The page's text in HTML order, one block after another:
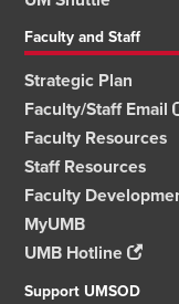
Faculty and Staff
Strategic Plan
Faculty/Staff Email
Faculty Resources
Staff Resources
Faculty
MyUMB
UMB Hotline
Support UMSOD